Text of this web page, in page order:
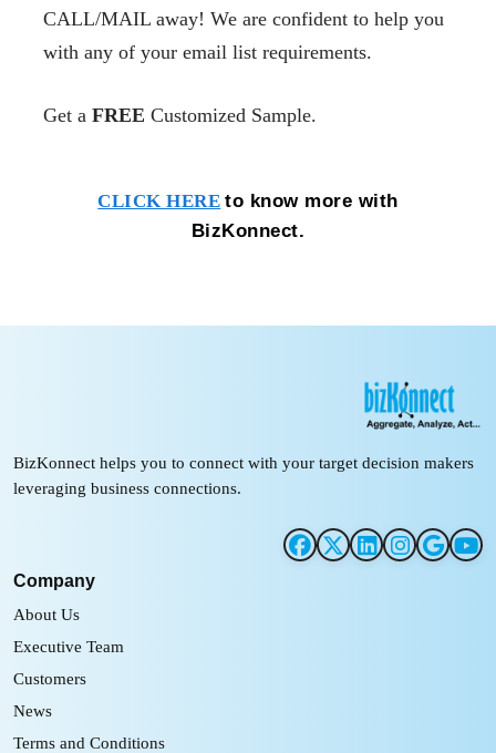
CALL/MAIL away! We are confident to help you
with any of your email list requirements.
Get a FREE Customized Sample.
CLICK HERE to know more with
BizKonnect.
BizKonnect helps you to connect with your target decision makers
leveraging business connections.
Company
About Us
Executive Team
Customers
News
Terms and Conditions